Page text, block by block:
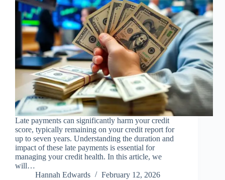
Late payments can significantly harm your credit
score, typically remaining on your credit report for
up to seven years. Understanding the duration and
impact of these late payments is essential for
managing your credit health. In this article, we
will…
Hannah Edwards
February 12, 2026